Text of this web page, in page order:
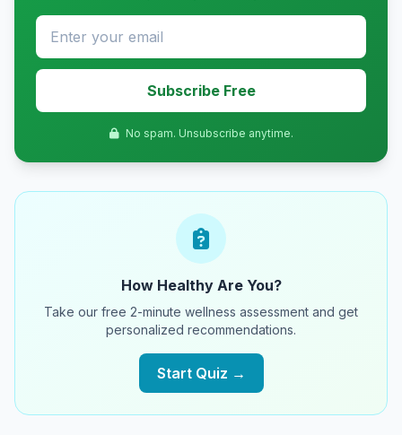
Subscribe Free
No spam. Unsubscribe anytime.
How Healthy Are You?
Take our free 2-minute wellness assessment and get
personalized recommendations.
Start Quiz →